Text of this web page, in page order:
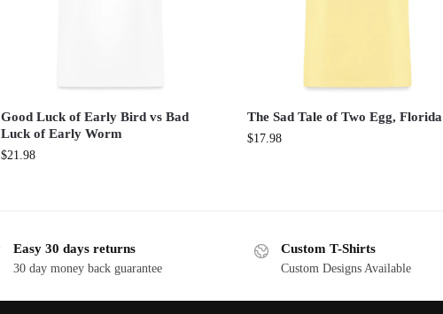
Good Luck of Early Bird vs Bad
Luck of Early Worm
$21.98
The Sad Tale of Two Egg, Florida
$17.98
Easy 30 days returns
30 day money back guarantee
Custom T-Shirts
Custom Designs Available